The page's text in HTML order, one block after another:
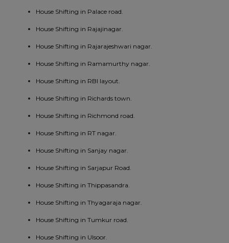
House Shifting in Palace road.
House Shifting in Rajajinagar.
House Shifting in Rajarajeshwari nagar.
House Shifting in Ramamurthy nagar.
House Shifting in RBI layout.
House Shifting in Richards town.
House Shifting in Richmond road.
House Shifting in RT nagar.
House Shifting in Sanjay nagar.
House Shifting in Sarjapur Road.
House Shifting in Thippasandra.
House Shifting in Thyagaraja nagar.
House Shifting in Tumkur road.
House Shifting in Ulsoor.